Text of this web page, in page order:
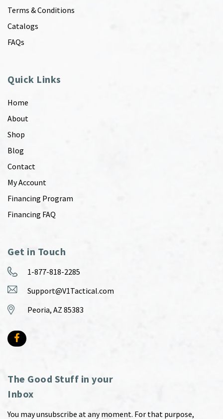
Terms & Conditions
Catalogs
FAQs
Quick Links
Home
About
Shop
Blog
Contact
My Account
Financing Program
Financing FAQ
Get in Touch
1-877-818-2285
Support@V1Tactical.com
Peoria, AZ 85383
The Good Stuff in your
Inbox
You may unsubscribe at any moment. For that purpose,